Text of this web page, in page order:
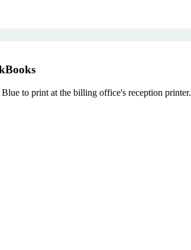
to print at the billing office's reception printer.